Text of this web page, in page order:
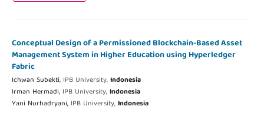
Conceptual Design of a Permissioned Blockchain-Based Asset
Management System in Higher Education using Hyperledger
Fabric
Ichwan Subekti, IPB University,Indonesia
Irman Hermadi, IPB University,Indonesia
Yani Nurhadryani, IPB University,Indonesia